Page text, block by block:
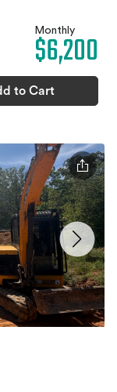
Monthly
$6,200
to Cart